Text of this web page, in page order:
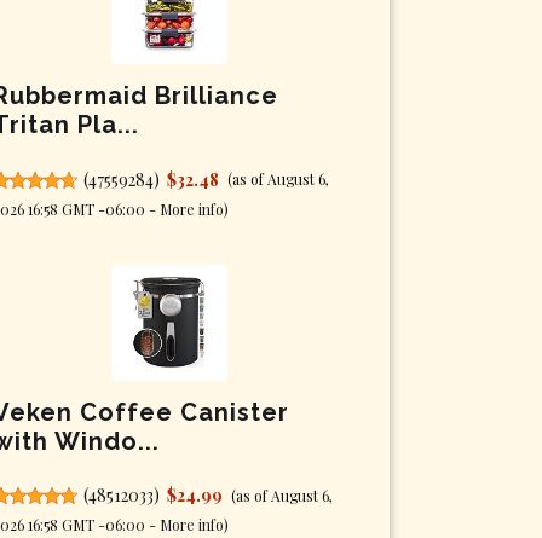
Brilliance
Pla...
(47559284) $32.48 (as of August 6,
16:58 GMT -06:00 - More info)
Coffee Canister
Windo...
(48512033) $24.99 (as of August 6,
16:58 GMT -06:00 - More info)